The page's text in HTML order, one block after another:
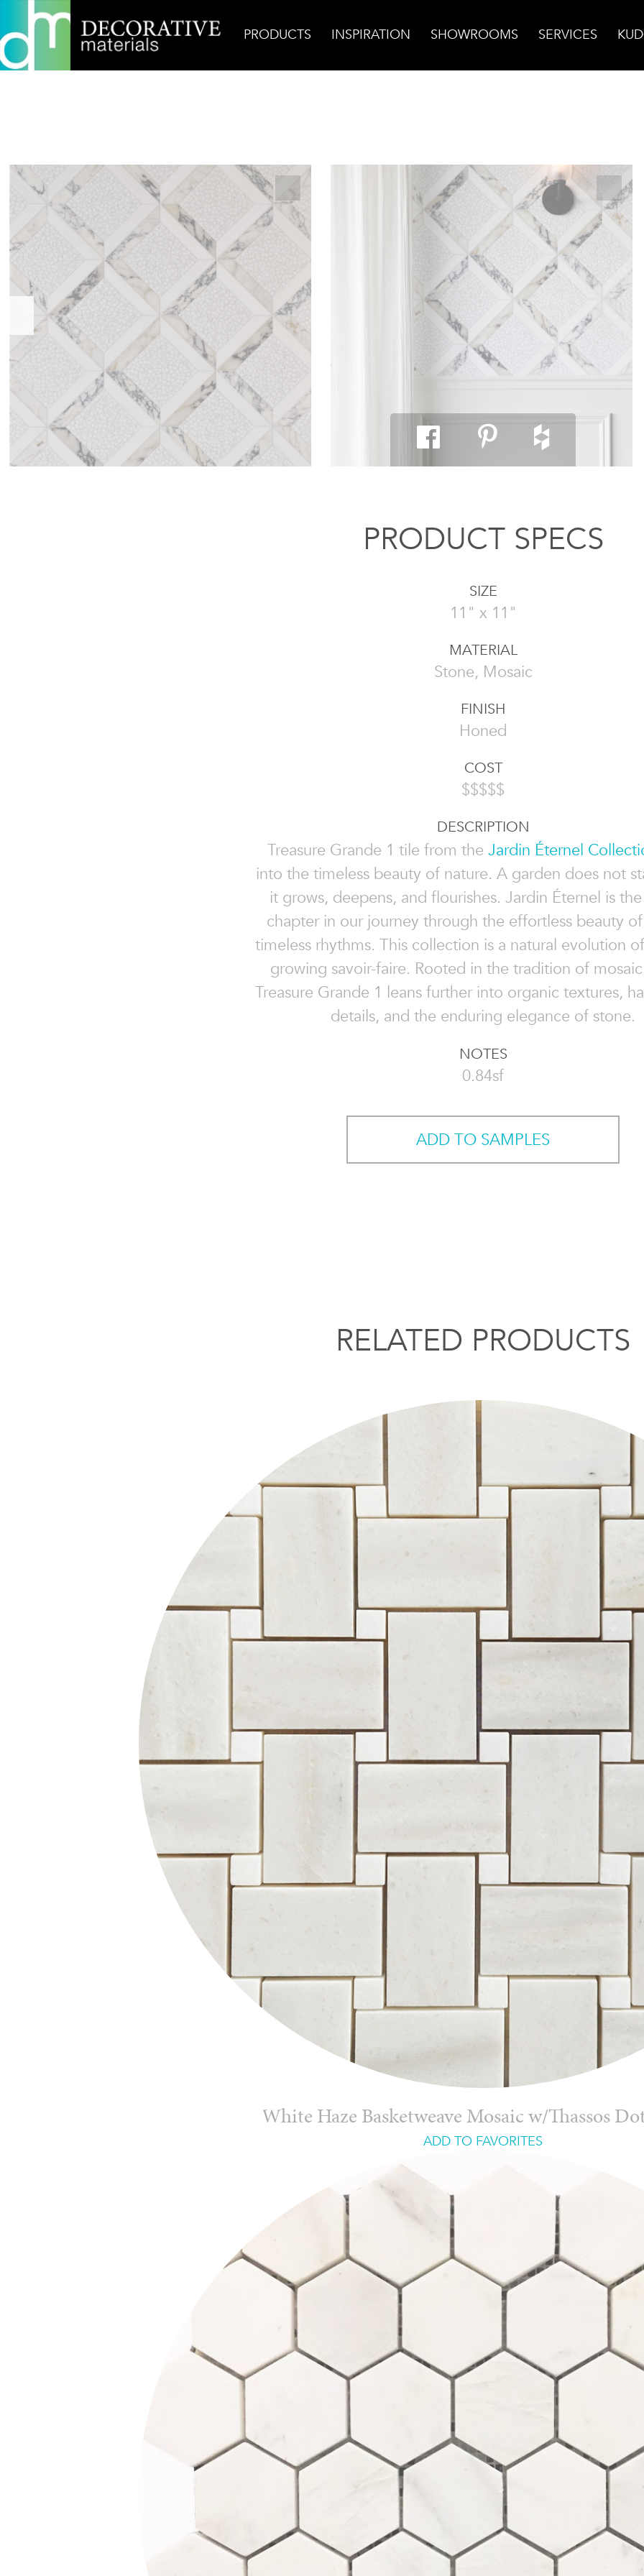
PRODUCTS INSPIRATION SHOWROOMS SERVICES
Home Products Mosaic Treasure Grande 1
PRODUCT SPECS
SIZE
11" x 11"
MATERIAL
Stone, Mosaic
FINISH
Honed
COST
$$$$$
DESCRIPTION
Treasure Grande 1 tile from the Jardin Éternel
into the timeless beauty of nature. A garden does not
it grows, deepens, and flourishes. Jardin Éternel is
chapter in our journey through the effortless beauty of
timeless rhythms. This collection is a natural evolution
growing savoir-faire. Rooted in the tradition of
Treasure Grande 1 leans further into organic textures,
details, and the enduring elegance of stone.
NOTES
0.84sf
ADD TO SAMPLES
RELATED PRODUCTS
White Haze Basketweave Mosaic w/Thassos
ADD TO FAVORITES